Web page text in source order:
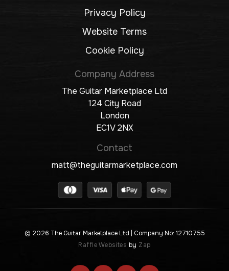
Privacy Policy
Website Terms
Cookie Policy
Company Address
The Guitar Marketplace Ltd
124 City Road
London
EC1V 2NX
Contact
matt@theguitarmarketplace.com
© 2026 The Guitar Marketplace Ltd
| Company No: 12710755
Raffle Websites by Zap